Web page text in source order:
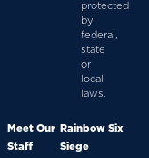
protected
by
federal,
state
or
local
laws.
Meet Our
Staff
Rainbow Six
Siege